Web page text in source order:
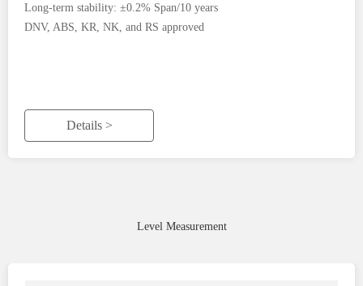
Long-term stability: ±0.2% Span/10 years
DNV, ABS, KR, NK, and RS approved
Details >
Level Measurement